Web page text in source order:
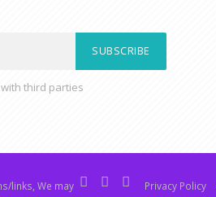
SUBSCRIBE
third parties
links, We may
Privacy Policy